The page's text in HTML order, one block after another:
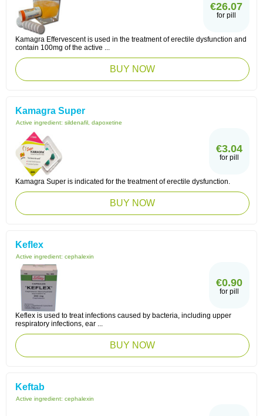
€26.07
for pill
Kamagra Effervescent is used in the treatment of erectile dysfunction and
contain 100mg of the active ...
BUY NOW
Kamagra Super
Active ingredient: sildenafil, dapoxetine
€3.04
for pill
Kamagra Super is indicated for the treatment of erectile dysfunction.
BUY NOW
Keflex
Active ingredient: cephalexin
€0.90
for pill
Keflex is used to treat infections caused by bacteria, including upper
respiratory infections, ear ...
BUY NOW
Keftab
Active ingredient: cephalexin